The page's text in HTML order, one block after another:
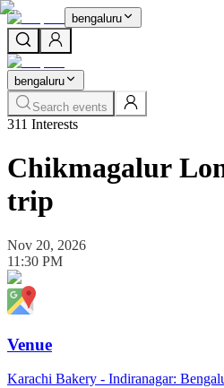
bengaluru
bengaluru
Search events
311 Interests
Chikmagalur
trip
Nov 20, 2026
11:30 PM
Venue
Karachi Bakery - Indiranagar: